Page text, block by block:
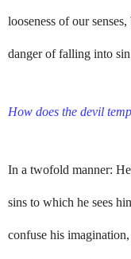
looseness of our
danger of falling into
How does the devil
In a twofold manner:
sins to which he sees
confuse his